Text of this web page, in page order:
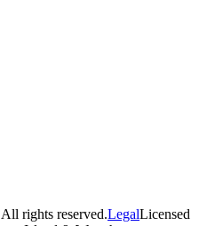
rights reserved.LegalLicensed